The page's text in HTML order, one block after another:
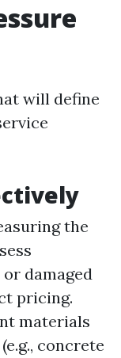
will define
the
damaged
pricing.
materials
concrete